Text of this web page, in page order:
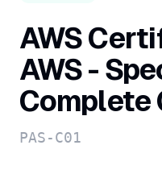
AWS
AWS -
Complete
PAS-C01